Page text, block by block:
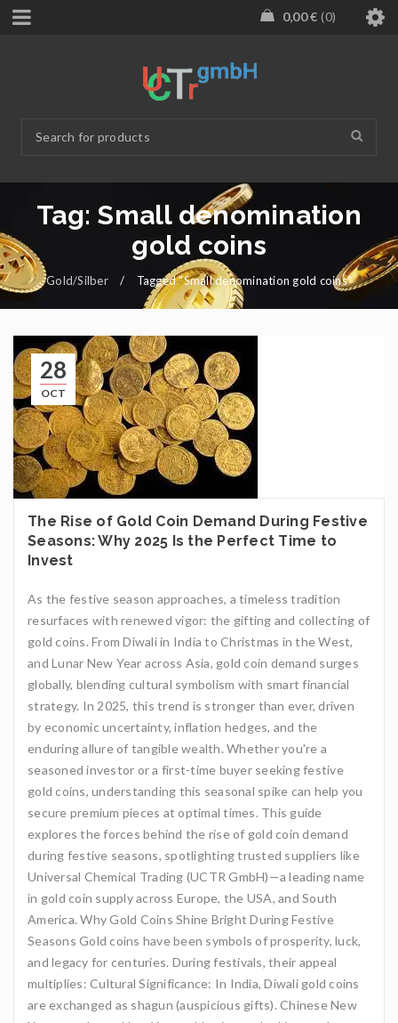
0,00€ 0
Tag: Small denomination
gold coins
Gold/Silber / Tagged "Small denomination gold coins"
28
OCT
The Rise of Gold Coin Demand During Festive
Seasons: Why 2025 Is the Perfect Time to
Invest
As the festive season approaches, a timeless tradition
resurfaces with renewed vigor: the gifting and collecting of
gold coins. From Diwali in India to Christmas in the West,
and Lunar New Year across Asia, gold coin demand surges
globally, blending cultural symbolism with smart financial
strategy. In 2025, this trend is stronger than ever, driven
by economic uncertainty, inflation hedges, and the
enduring allure of tangible wealth. Whether you're a
seasoned investor or a first-time buyer seeking festive
gold coins, understanding this seasonal spike can help you
secure premium pieces at optimal times. This guide
explores the forces behind the rise of gold coin demand
during festive seasons, spotlighting trusted suppliers like
Universal Chemical Trading (UCTR GmbH)—a leading name
in gold coin supply across Europe, the USA, and South
America. Why Gold Coins Shine Bright During Festive
Seasons Gold coins have been symbols of prosperity, luck,
and legacy for centuries. During festivals, their appeal
multiplies: Cultural Significance: In India, Diwali gold coins
are exchanged as shagun (auspicious gifts). Chinese New